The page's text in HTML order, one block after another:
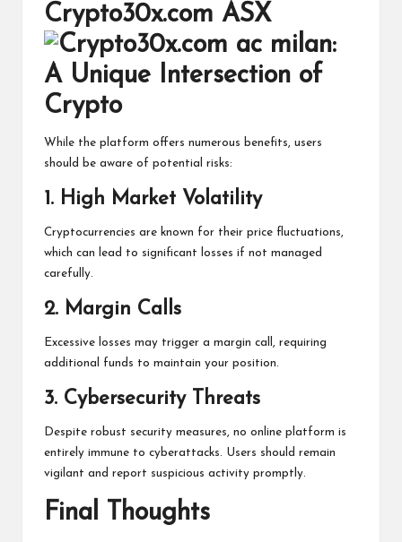
Crypto30x.com ASX
While the platform offers numerous benefits, users
should be aware of potential risks:
1. High Market Volatility
Cryptocurrencies are known for their price fluctuations,
which can lead to significant losses if not managed
carefully.
2. Margin Calls
Excessive losses may trigger a margin call, requiring
additional funds to maintain your position.
3. Cybersecurity Threats
Despite robust security measures, no online platform is
entirely immune to cyberattacks. Users should remain
vigilant and report suspicious activity promptly.
Final Thoughts